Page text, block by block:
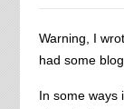
Warning, I
had some
In some ways